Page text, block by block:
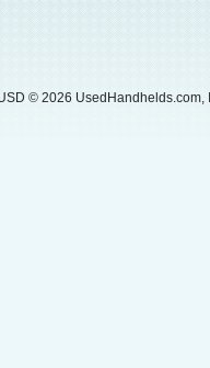
© 2026 UsedHandhelds.com,